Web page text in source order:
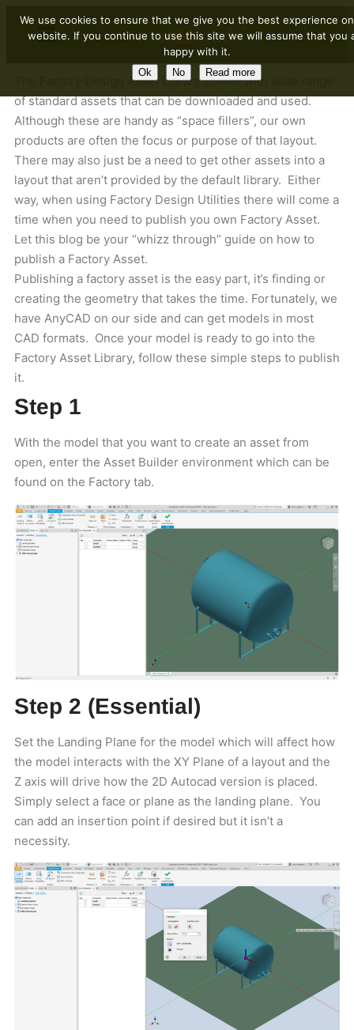
The Factory Design Asset Library comes with wide range
of standard assets that can be downloaded and used.
Although these are handy as “space fillers”, our own
products are often the focus or purpose of that layout.
There may also just be a need to get other assets into a
layout that aren’t provided by the default library. Either
way, when using Factory Design Utilities there will come a
time when you need to publish you own Factory Asset.
Let this blog be your “whizz through” guide on how to
publish a Factory Asset.
Publishing a factory asset is the easy part, it’s finding or
creating the geometry that takes the time. Fortunately, we
have AnyCAD on our side and can get models in most
CAD formats. Once your model is ready to go into the
Factory Asset Library, follow these simple steps to publish
it.
Step 1
With the model that you want to create an asset from
open, enter the Asset Builder environment which can be
found on the Factory tab.
Step 2 (Essential)
Set the Landing Plane for the model which will affect how
the model interacts with the XY Plane of a layout and the
Z axis will drive how the 2D Autocad version is placed.
Simply select a face or plane as the landing plane. You
can add an insertion point if desired but it isn’t a
necessity.
We use cookies to ensure that we give you the best experience
website. If you continue to use this site we will assume that you
happy with it.
Ok No Read more